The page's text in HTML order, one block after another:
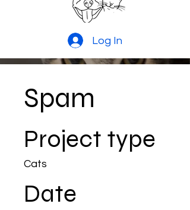
Log In
Spam
Project type
Cats
Date